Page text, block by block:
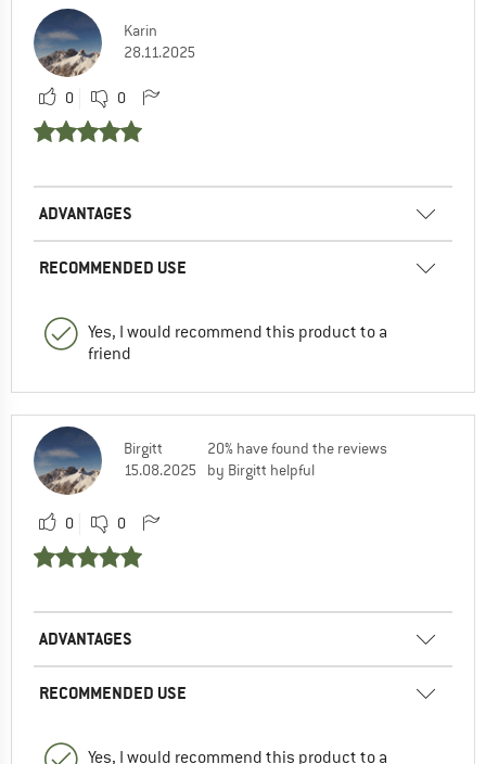
Karin
28.11.2025
0 0
ADVANTAGES
RECOMMENDED USE
Yes, I would recommend this product to a
friend
Birgitt
15.08.2025
20% have found the reviews
by Birgitt helpful
0 0
ADVANTAGES
RECOMMENDED USE
Yes, I would recommend this product to a